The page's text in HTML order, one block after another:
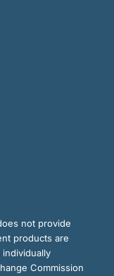
not provide
products are
Commission